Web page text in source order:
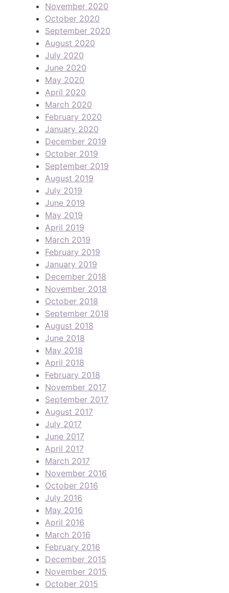
November 2020
October 2020
September 2020
August 2020
July 2020
June 2020
May 2020
April 2020
March 2020
February 2020
January 2020
December 2019
October 2019
September 2019
August 2019
July 2019
June 2019
May 2019
April 2019
March 2019
February 2019
January 2019
December 2018
November 2018
October 2018
September 2018
August 2018
June 2018
May 2018
April 2018
February 2018
November 2017
September 2017
August 2017
July 2017
June 2017
April 2017
March 2017
November 2016
October 2016
July 2016
May 2016
April 2016
March 2016
February 2016
December 2015
November 2015
October 2015